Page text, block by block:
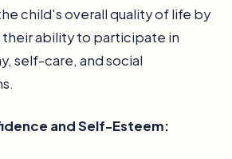
child's overall quality of life by
their ability to participate in
self-care, and social
and Self-Esteem: